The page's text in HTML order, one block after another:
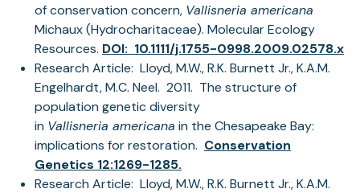
of conservation concern, Vallisneria americana
Michaux (Hydrocharitaceae). Molecular Ecology
Resources. DOI: 10.1111/j.1755-0998.2009.02578.x
Research Article: Lloyd, M.W., R.K. Burnett Jr., K.A.M.
Engelhardt, M.C. Neel. 2011. The structure of
population genetic diversity
in Vallisneria americana in the Chesapeake Bay:
implications for restoration. Conservation
Genetics 12:1269-1285.
Research Article: Lloyd, M.W., R.K. Burnett Jr., K.A.M.